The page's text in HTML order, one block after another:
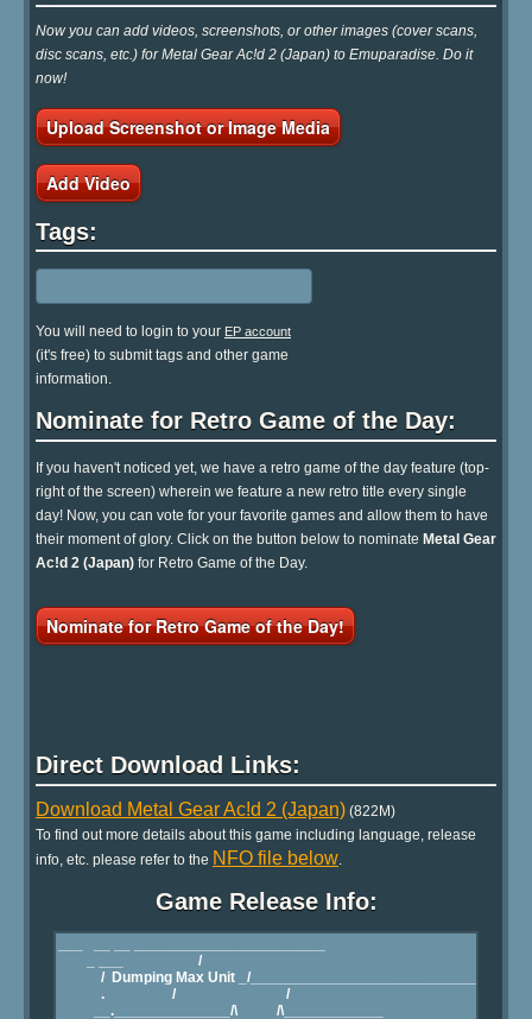
Now you can add videos, screenshots, or other images (cover scans,
disc scans, etc.) for Metal Gear Ac!d 2 (Japan) to Emuparadise. Do it
now!
Upload Screenshot or Image Media
Add Video
Tags:
You will need to login to your EP account
(it's free) to submit tags and other game
information.
Nominate for Retro Game of the Day:
If you haven't noticed yet, we have a retro game of the day feature (top-
right of the screen) wherein we feature a new retro title every single
day! Now, you can vote for your favorite games and allow them to have
their moment of glory. Click on the button below to nominate Metal Gear
Ac!d 2 (Japan) for Retro Game of the Day.
Nominate for Retro Game of the Day!
Direct Download Links:
Download Metal Gear Ac!d 2 (Japan) (822M)
To find out more details about this game including language, release
info, etc. please refer to the NFO file below
Game Release Info: